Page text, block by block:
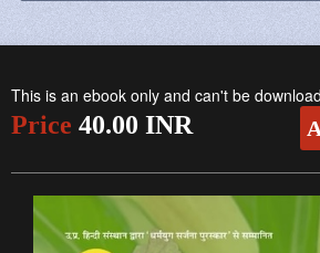
HOME
WALLET
CATEGORIES >
This is an ebook only and can't be
Price 40.00 INR